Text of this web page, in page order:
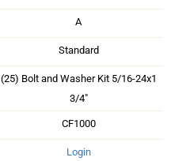
A
Standard
(25) Bolt and Washer Kit 5/16-24x1
3/4"
CF1000
Login